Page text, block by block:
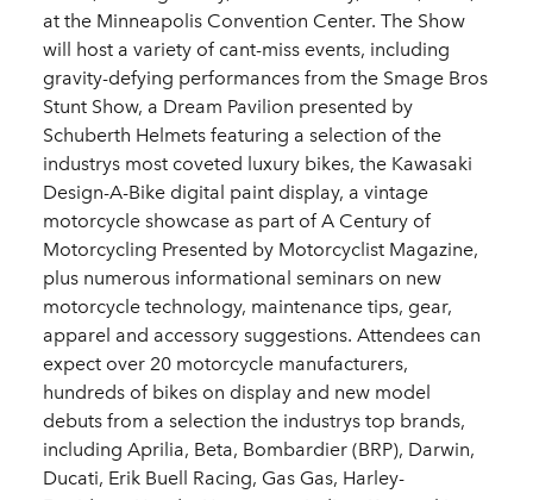
at the Minneapolis Convention Center. The Show
will host a variety of cant-miss events, including
gravity-defying performances from the Smage Bros
Stunt Show, a Dream Pavilion presented by
Schuberth Helmets featuring a selection of the
industrys most coveted luxury bikes, the Kawasaki
Design-A-Bike digital paint display, a vintage
motorcycle showcase as part of A Century of
Motorcycling Presented by Motorcyclist Magazine,
plus numerous informational seminars on new
motorcycle technology, maintenance tips, gear,
apparel and accessory suggestions. Attendees can
expect over 20 motorcycle manufacturers,
hundreds of bikes on display and new model
debuts from a selection the industrys top brands,
including Aprilia, Beta, Bombardier (BRP), Darwin,
Ducati, Erik Buell Racing, Gas Gas, Harley-